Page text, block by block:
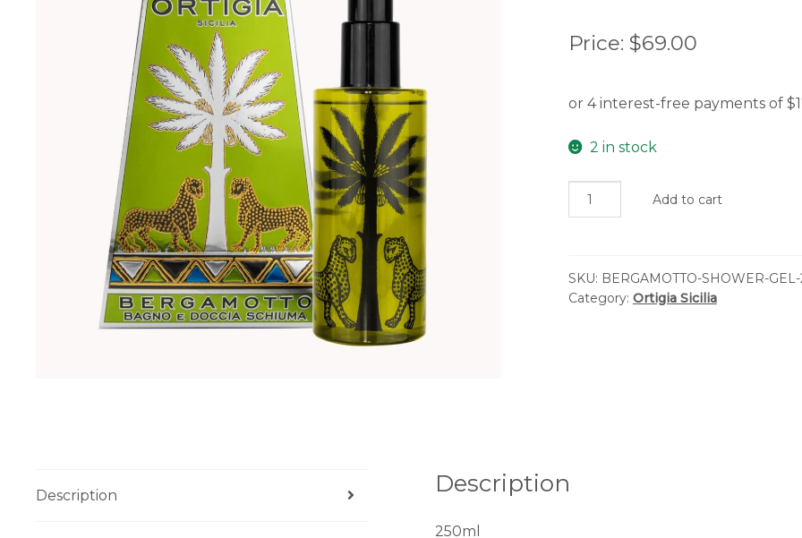
Price: $69.00
2 in stock
Ortigia
Sicilia
Shower
Gel
Add to cart
SKU: BERGAMOTTO-SHOWER-
Category: Ortigia Sicilia
Description Description
250ml